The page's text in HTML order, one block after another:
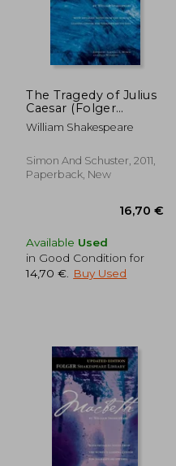
11,33 €
The Tragedy of Julius
Caesar (Folger
Shakespeare Library)
William Shakespeare
Simon And Schuster, 2011,
Paperback, New
Available Used
in Good Condition for
14,70 €
Buy Used